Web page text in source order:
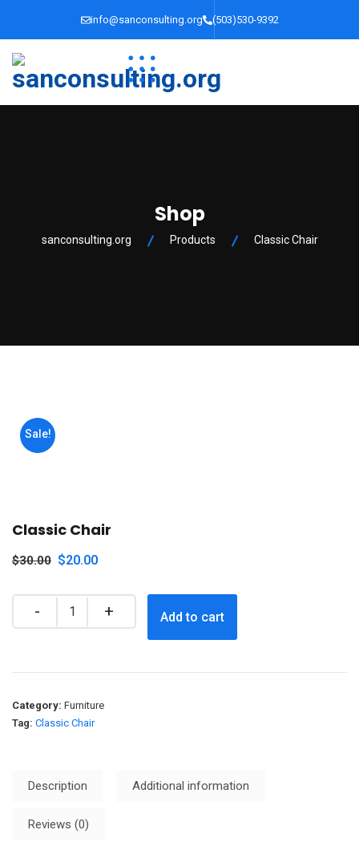
info@sanconsulting.org (503)530-9392
Shop
sanconsulting.org Products Classic Chair
Sale!
Classic Chair
$30.00 $20.00
Add to cart
Category: Furniture
Tag: Classic Chair
Description Additional information
Reviews (0)